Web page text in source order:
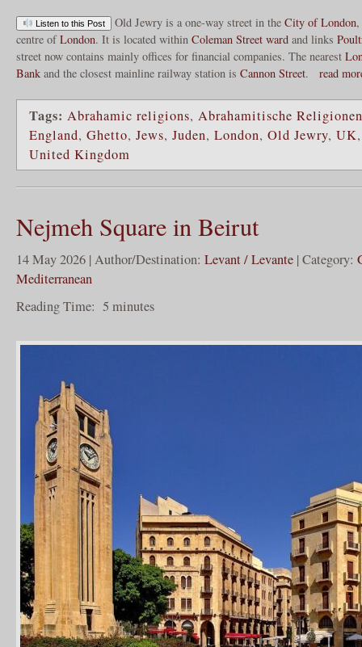
Listen to this Post Old Jewry is a one-way street in the City of London,
centre ofLondon. It is located within Coleman Street ward and links
street now contains mainly offices for financial companies. The nearest
Bank and the closest mainline railway station is Cannon Street. read
Tags: Abrahamic religions, Abrahamitische Religionen
England, Ghetto, Jews, Juden, London, Old Jewry, UK
United Kingdom
Nejmeh Square in Beirut
14 May 2026 | Author/Destination: Levant / Levante | Category:
Mediterranean
Reading Time: 5 minutes